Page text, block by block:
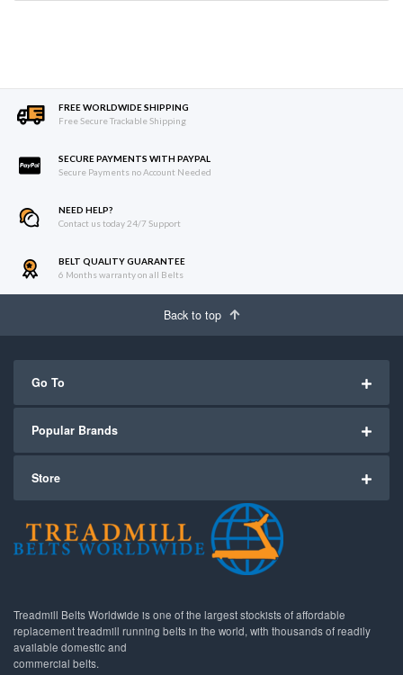
FREE WORLDWIDE SHIPPING
Free Secure Trackable Shipping
SECURE PAYMENTS WITH PAYPAL
Secure Payments no Account Needed
NEED HELP?
Contact us today 24/7 Support
BELT QUALITY GUARANTEE
6 Months warranty on all Belts
Back to top
Go To
Popular Brands
Store
Treadmill Belts Worldwide is one of the largest stockists of affordable
replacement treadmill running belts in the world, with thousands of readily
available domestic and
commercial belts.